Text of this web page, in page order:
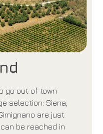
go out of town
selection: Siena,
are just
be reached in